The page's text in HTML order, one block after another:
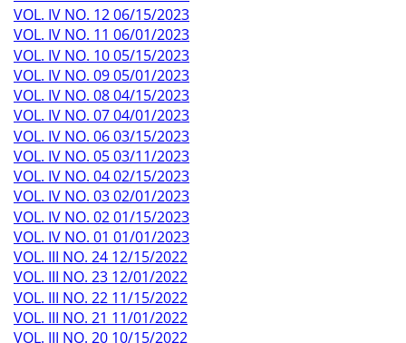
VOL. IV NO. 12 06/15/2023
VOL. IV NO. 11 06/01/2023
VOL. IV NO. 10 05/15/2023
VOL. IV NO. 09 05/01/2023
VOL. IV NO. 08 04/15/2023
VOL. IV NO. 07 04/01/2023
VOL. IV NO. 06 03/15/2023
VOL. IV NO. 05 03/11/2023
VOL. IV NO. 04 02/15/2023
VOL. IV NO. 03 02/01/2023
VOL. IV NO. 02 01/15/2023
VOL. IV NO. 01 01/01/2023
VOL. III NO. 24 12/15/2022
VOL. III NO. 23 12/01/2022
VOL. III NO. 22 11/15/2022
VOL. III NO. 21 11/01/2022
VOL. III NO. 20 10/15/2022